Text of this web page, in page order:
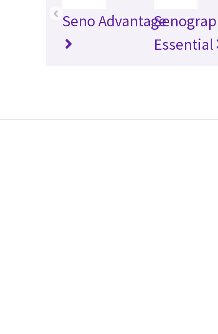
Seno Advantage
Essential
‹